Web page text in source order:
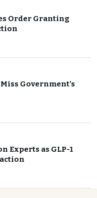
Order Granting
Miss Government's
Experts as GLP-1